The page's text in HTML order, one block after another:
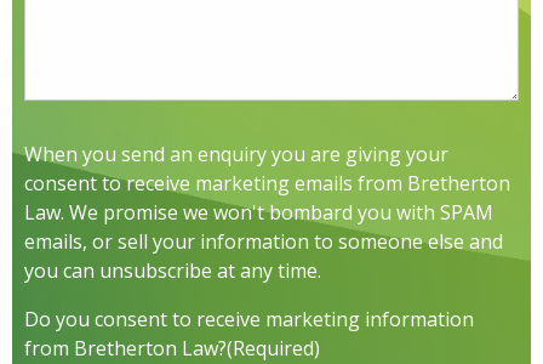
When you send an enquiry you are giving your
consent to receive marketing emails from Bretherton
Law. We promise we won't bombard you with SPAM
emails, or sell your information to someone else and
you can unsubscribe at any time.
Do you consent to receive marketing information
from Bretherton Law?(Required)